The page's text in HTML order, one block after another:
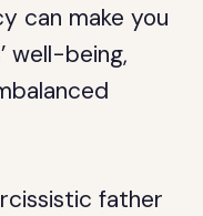
can make you
well-being,
father